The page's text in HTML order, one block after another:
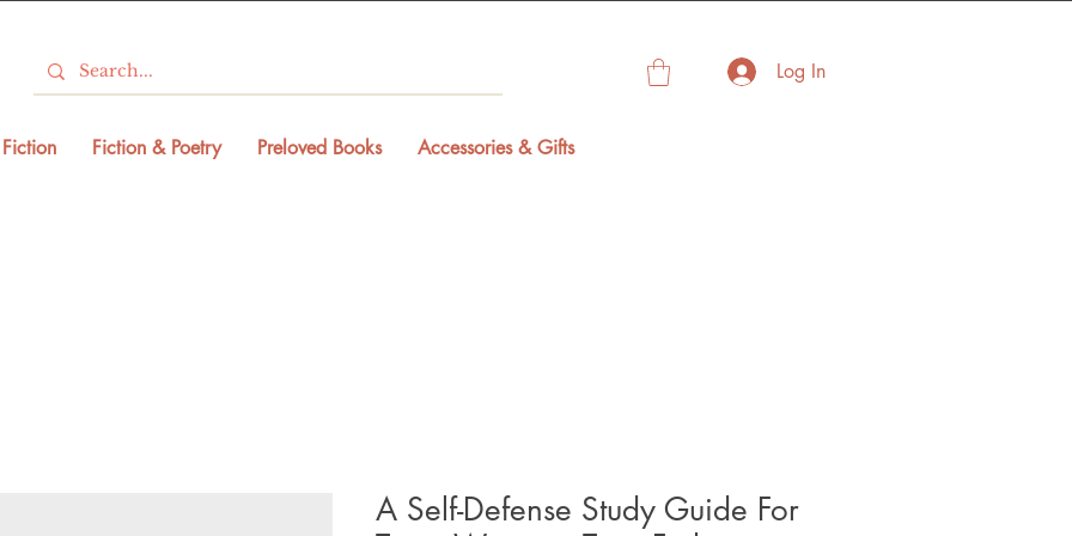
Log In
Fiction & Poetry Preloved Books Accessories & Gifts
A Self-Defense Study Guide For